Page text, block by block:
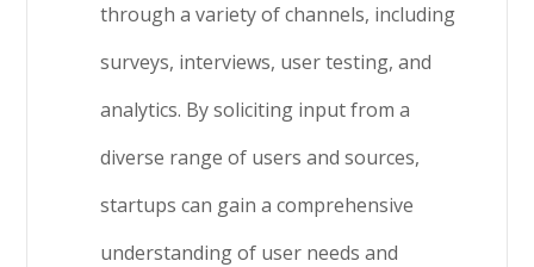
through a variety of channels, including
surveys, interviews, user testing, and
analytics. By soliciting input from a
diverse range of users and sources,
startups can gain a comprehensive
understanding of user needs and